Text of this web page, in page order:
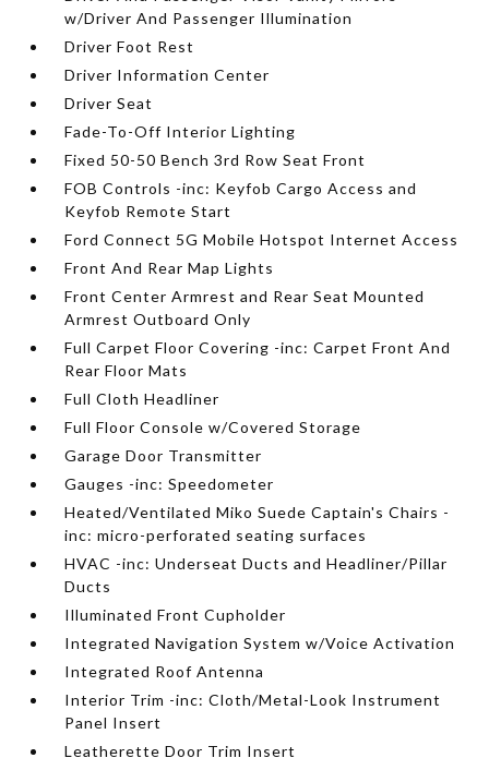
w/Driver And Passenger Illumination
Driver Foot Rest
Driver Information Center
Driver Seat
Fade-To-Off Interior Lighting
Fixed 50-50 Bench 3rd Row Seat Front
FOB Controls -inc: Keyfob Cargo Access and
Keyfob Remote Start
Ford Connect 5G Mobile Hotspot Internet Access
Front And Rear Map Lights
Front Center Armrest and Rear Seat Mounted
Armrest Outboard Only
Full Carpet Floor Covering -inc: Carpet Front And
Rear Floor Mats
Full Cloth Headliner
Full Floor Console w/Covered Storage
Garage Door Transmitter
Gauges -inc: Speedometer
Heated/Ventilated Miko Suede Captain's Chairs -
inc: micro-perforated seating surfaces
HVAC -inc: Underseat Ducts and Headliner/Pillar
Ducts
Illuminated Front Cupholder
Integrated Navigation System w/Voice Activation
Integrated Roof Antenna
Interior Trim -inc: Cloth/Metal-Look Instrument
Panel Insert
Leatherette Door Trim Insert